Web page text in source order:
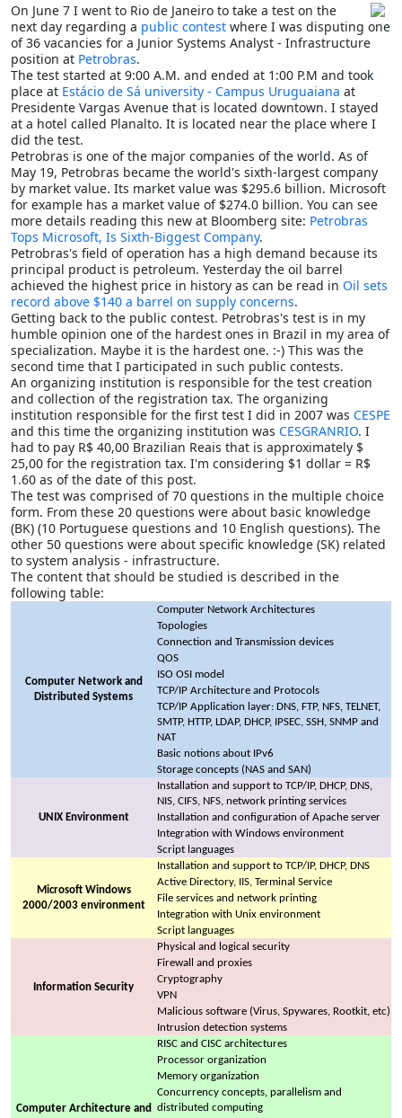
On June 7 I went to Rio de Janeiro to take a test on the
next day regarding a public contest where I was disputing one
of 36 vacancies for a Junior Systems Analyst - Infrastructure
position at Petrobras.
The test started at 9:00 A.M. and ended at 1:00 P.M and took
place at Estácio de Sá university - Campus Uruguaiana at
Presidente Vargas Avenue that is located downtown. I stayed
at a hotel called Planalto. It is located near the place where I
did the test.
Petrobras is one of the major companies of the world. As of
May 19, Petrobras became the world's sixth-largest company
by market value. Its market value was $295.6 billion. Microsoft
for example has a market value of $274.0 billion. You can see
more details reading this new at Bloomberg site: Petrobras
Tops Microsoft, Is Sixth-Biggest Company.
Petrobras's field of operation has a high demand because its
principal product is petroleum. Yesterday the oil barrel
achieved the highest price in history as can be read in Oil sets
record above $140 a barrel on supply concerns.
Getting back to the public contest. Petrobras's test is in my
humble opinion one of the hardest ones in Brazil in my area of
specialization. Maybe it is the hardest one. :-) This was the
second time that I participated in such public contests.
An organizing institution is responsible for the test creation
and collection of the registration tax. The organizing
institution responsible for the first test I did in 2007 was CESPE
and this time the organizing institution was CESGRANRIO. I
had to pay R$ 40,00 Brazilian Reais that is approximately $
25,00 for the registration tax. I'm considering $1 dollar = R$
1.60 as of the date of this post.
The test was comprised of 70 questions in the multiple choice
form. From these 20 questions were about basic knowledge
(BK) (10 Portuguese questions and 10 English questions). The
other 50 questions were about specific knowledge (SK) related
to system analysis - infrastructure.
The content that should be studied is described in the
following table:
Computer Network and
Distributed Systems
Computer Network Architectures
Topologies
Connection and Transmission devices
QOS
ISO OSI model
TCP/IP Architecture and Protocols
TCP/IP Application layer: DNS, FTP, NFS, TELNET,
SMTP, HTTP, LDAP, DHCP, IPSEC, SSH, SNMP and
NAT
Basic notions about IPv6
Storage concepts (NAS and SAN)
UNIX Environment
Installation and support to TCP/IP, DHCP, DNS,
NIS, CIFS, NFS, network printing services
Installation and configuration of Apache server
Integration with Windows environment
Script languages
Microsoft Windows
2000/2003 environment
Installation and support to TCP/IP, DHCP, DNS
Active Directory, IIS, Terminal Service
File services and network printing
Integration with Unix environment
Script languages
Information Security
Physical and logical security
Firewall and proxies
Cryptography
VPN
Malicious software (Virus, Spywares, Rootkit, etc)
Intrusion detection systems
Computer Architecture and
RISC and CISC architectures
Processor organization
Memory organization
Concurrency concepts, parallelism and
distributed computing